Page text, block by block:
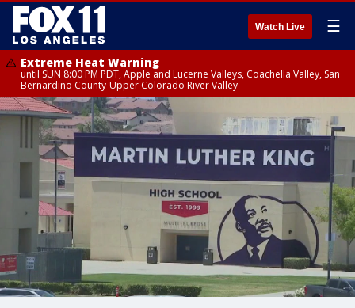
Watch Live ☰
Extreme Heat Warning
until SUN 8:00 PM PDT, Apple and Lucerne Valleys, Coachella Valley, San
Bernardino County-Upper Colorado River Valley